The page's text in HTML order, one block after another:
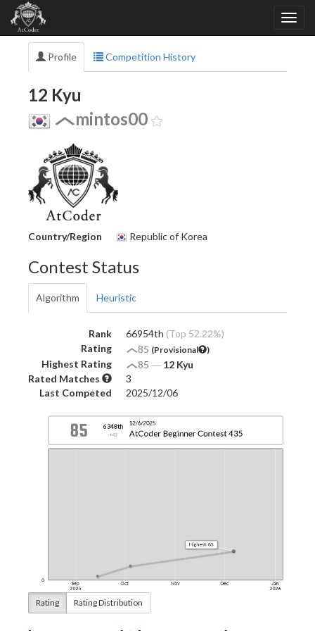
Profile Competition History
12 Kyu
mintos00
Country/Region Republic of Korea
Contest Status
Algorithm Heuristic
Rank 66954th (Top 52.22%)
Rating
85 (Provisional )
Highest Rating 85 ― 12 Kyu
Rated Matches
3
Last Competed
2025/12/06
Rating Rating Distribution